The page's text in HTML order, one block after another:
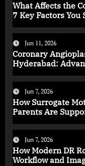
What Affects the
7 Key Factors You
Jun 11, 2026
Coronary
Hyderabad:
Jun 7, 2026
How Surrogate
Parents Are
Jun 7, 2026
How Modern DR
Workflow and